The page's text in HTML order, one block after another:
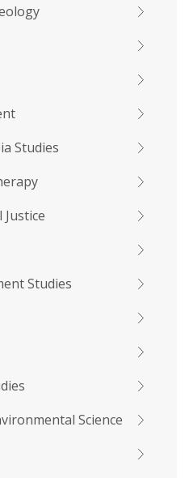
Studies
Studies
Science